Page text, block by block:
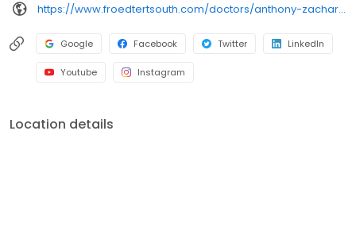
https://www.froedtertsouth.com/doctors/anthony-zacharias-md/
Google Facebook Twitter LinkedIn
Youtube Instagram
Location details